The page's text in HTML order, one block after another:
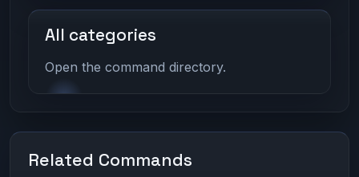
All categories
Open the command directory.
Related Commands